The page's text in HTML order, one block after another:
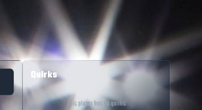
Quirks
This player has no quirks